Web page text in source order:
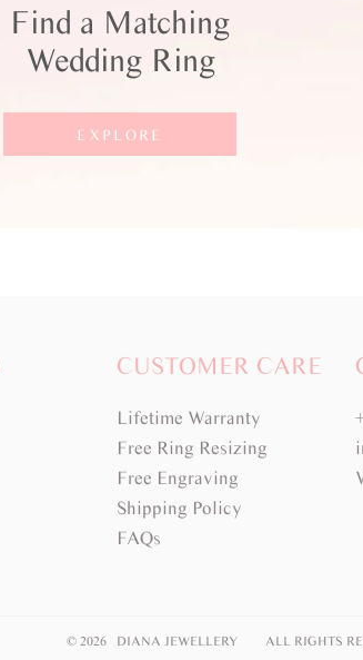
Find a Matching
Wedding Ring
EXPLORE
CUSTOMER CARE
Lifetime Warranty
Free Ring Resizing
Free Engraving
Shipping Policy
FAQs
© 2026 DIANA JEWELLERY ALL RIGHTS